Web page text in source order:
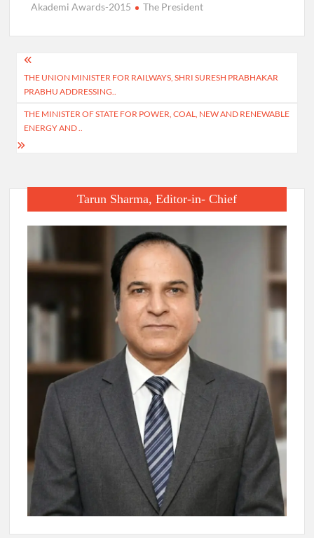
Akademi Awards-2015
The President
Post
navigation
THE UNION MINISTER FOR RAILWAYS, SHRI SURESH PRABHAKAR
PRABHU ADDRESSING..
THE MINISTER OF STATE FOR POWER, COAL, NEW AND RENEWABLE
ENERGY AND ..
Tarun Sharma, Editor-in- Chief